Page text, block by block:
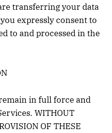
transferring your data
expressly consent to
to and processed in the
in full force and
WITHOUT
OF THESE